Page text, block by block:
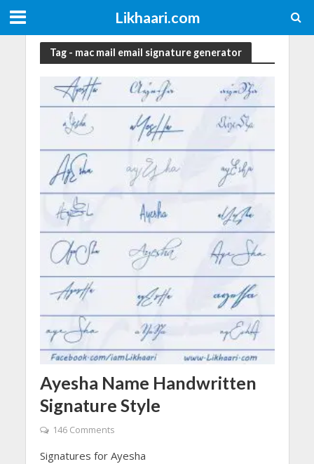
Likhaari.com
Tag - mac mail email signature generator
Ayesha Name Handwritten
Signature Style
146 Comments
Signatures for Ayesha